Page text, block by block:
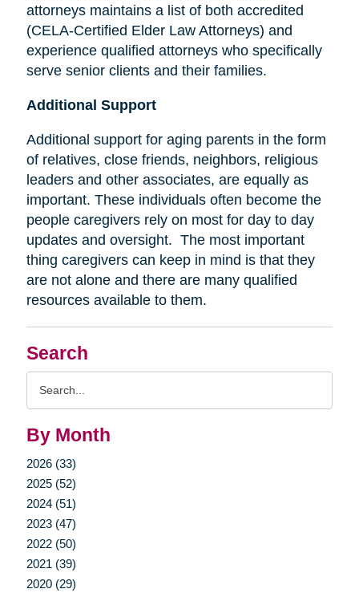
Search
By Month
2026 (33)
2025 (52)
2024 (51)
2023 (47)
2022 (50)
2021 (39)
2020 (29)
attorneys maintains a list of both accredited
(CELA-Certified Elder Law Attorneys) and
experience qualified attorneys who specifically
serve senior clients and their families.
Additional Support
Additional support for aging parents in the form
of relatives, close friends, neighbors, religious
leaders and other associates, are equally as
important. These individuals often become the
people caregivers rely on most for day to day
updates and oversight. The most important
thing caregivers can keep in mind is that they
are not alone and there are many qualified
resources available to them.